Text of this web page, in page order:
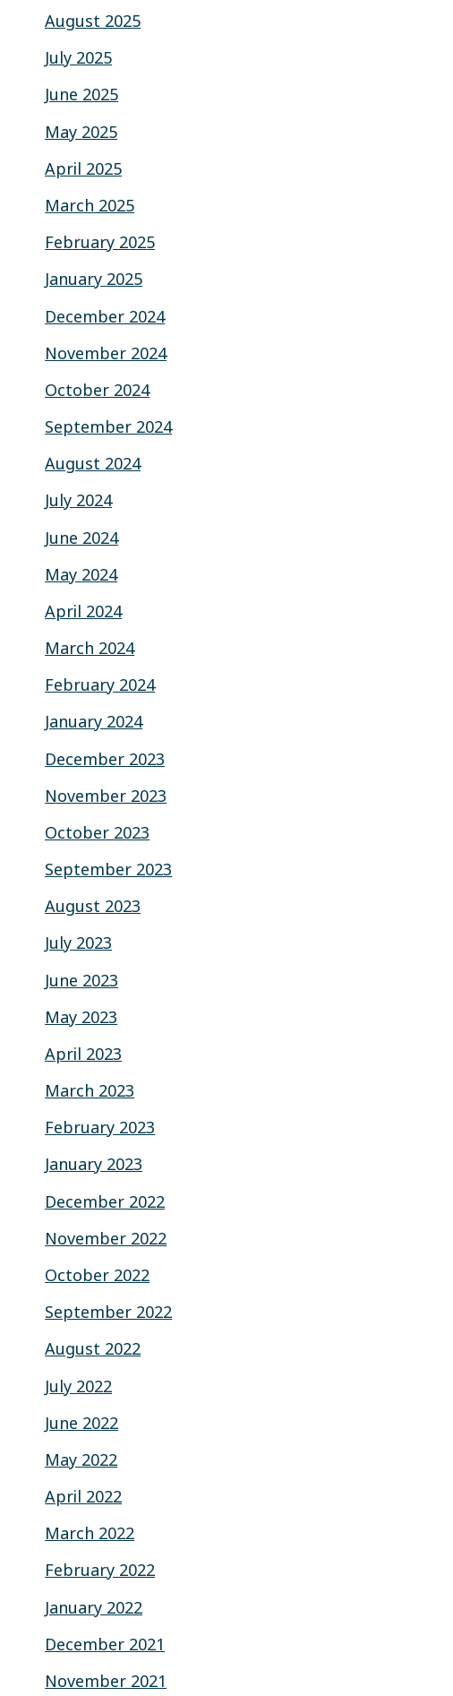
August 2025
July 2025
June 2025
May 2025
April 2025
March 2025
February 2025
January 2025
December 2024
November 2024
October 2024
September 2024
August 2024
July 2024
June 2024
May 2024
April 2024
March 2024
February 2024
January 2024
December 2023
November 2023
October 2023
September 2023
August 2023
July 2023
June 2023
May 2023
April 2023
March 2023
February 2023
January 2023
December 2022
November 2022
October 2022
September 2022
August 2022
July 2022
June 2022
May 2022
April 2022
March 2022
February 2022
January 2022
December 2021
November 2021